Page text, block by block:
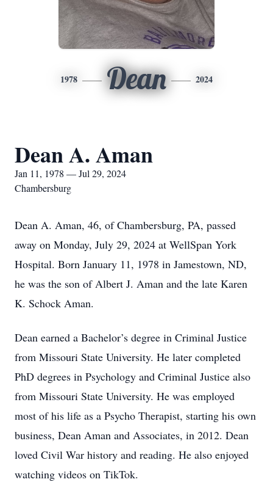
1978 Dean 2024
Dean A. Aman
Jan 11, 1978 — Jul 29, 2024
Chambersburg
Dean A. Aman, 46, of Chambersburg, PA, passed
away on Monday, July 29, 2024 at WellSpan York
Hospital. Born January 11, 1978 in Jamestown, ND,
he was the son of Albert J. Aman and the late Karen
K. Schock Aman.
Dean earned a Bachelor’s degree in Criminal Justice
from Missouri State University. He later completed
PhD degrees in Psychology and Criminal Justice also
from Missouri State University. He was employed
most of his life as a Psycho Therapist, starting his own
business, Dean Aman and Associates, in 2012. Dean
loved Civil War history and reading. He also enjoyed
watching videos on TikTok.